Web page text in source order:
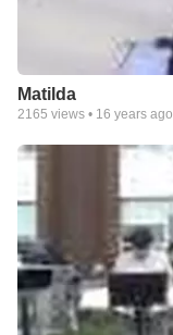
Matilda
2165 views • 16 years ago